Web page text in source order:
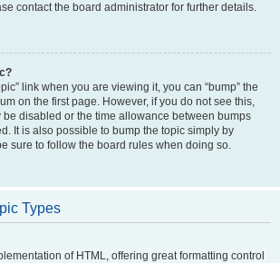
contact the board administrator for further details.
link when you are viewing it, you can “bump” the
on the first page. However, if you do not see this,
disabled or the time allowance between bumps
It is also possible to bump the topic simply by
sure to follow the board rules when doing so.
Types
of HTML, offering great formatting control